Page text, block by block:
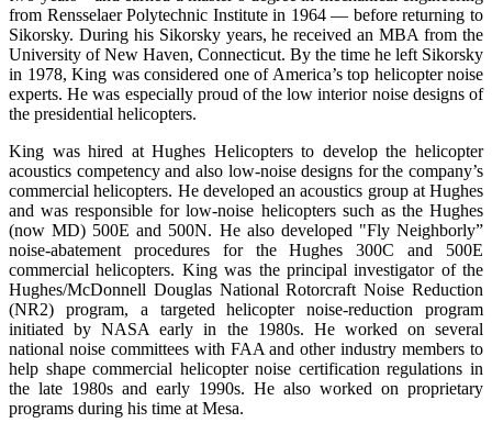
from Rensselaer Polytechnic Institute in 1964 — before returning to
Sikorsky. During his Sikorsky years, he received an MBA from the
University of New Haven, Connecticut. By the time he left Sikorsky
in 1978, King was considered one of America’s top helicopter noise
experts. He was especially proud of the low interior noise designs of
the presidential helicopters.
King was hired at Hughes Helicopters to develop the helicopter
acoustics competency and also low-noise designs for the company’s
commercial helicopters. He developed an acoustics group at Hughes
and was responsible for low-noise helicopters such as the Hughes
(now MD) 500E and 500N. He also developed "Fly Neighborly”
noise-abatement procedures for the Hughes 300C and 500E
commercial helicopters. King was the principal investigator of the
Hughes/McDonnell Douglas National Rotorcraft Noise Reduction
(NR2) program, a targeted helicopter noise-reduction program
initiated by NASA early in the 1980s. He worked on several
national noise committees with FAA and other industry members to
help shape commercial helicopter noise certification regulations in
the late 1980s and early 1990s. He also worked on proprietary
programs during his time at Mesa.